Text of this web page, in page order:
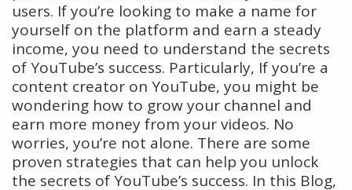
users. If you’re looking to make a name for
yourself on the platform and earn a steady
income, you need to understand the secrets
of YouTube’s success. Particularly, If you’re a
content creator on YouTube, you might be
wondering how to grow your channel and
earn more money from your videos. No
worries, you’re not alone. There are some
proven strategies that can help you unlock
the secrets of YouTube’s success. In this Blog,